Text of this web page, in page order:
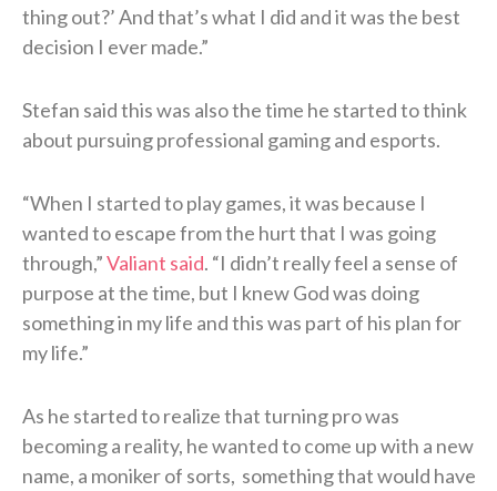
thing out?’ And that’s what I did and it was the best
decision I ever made.”
Stefan said this was also the time he started to think
about pursuing professional gaming and esports.
“When I started to play games, it was because I
wanted to escape from the hurt that I was going
through,”Valiant said. “I didn’t really feel a sense of
purpose at the time, but I knew God was doing
something in my life and this was part of his plan for
my life.”
As he started to realize that turning pro was
becoming a reality, he wanted to come up with a new
name, a moniker of sorts, something that would have